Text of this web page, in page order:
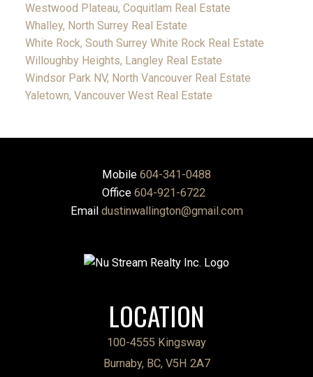
Westwood Plateau, Coquitlam Real Estate
Whalley, North Surrey Real Estate
White Rock, South Surrey White Rock Real Estate
Willoughby Heights, Langley Real Estate
Windsor Park NV, North Vancouver Real Estate
Yaletown, Vancouver West Real Estate
Mobile 604-341-0488
Office 604-921-6722
Email dustinwallington@gmail.com
LOCATION
100-4555 Kingsway
Burnaby, BC, V5H 2A7